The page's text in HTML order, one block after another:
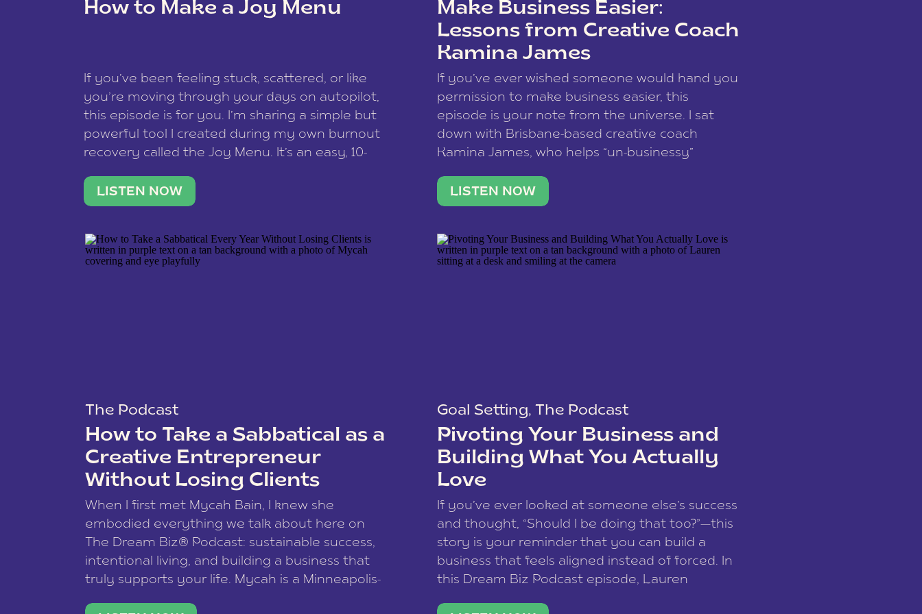
data is processed.
How to Make a Joy Menu
If you’ve been feeling stuck, scattered, or like
you’re moving through your days on autopilot,
this episode is for you. I’m sharing a simple but
powerful tool I created during my own burnout
recovery called the Joy Menu. It’s an easy, 10-
what lights you up, reset your nervous […]
LISTEN NOW
Make Business Easier:
Lessons from Creative Coach
Kamina James
If you’ve ever wished someone would hand you
permission to make business easier, this
episode is your note from the universe. I sat
down with Brisbane-based creative coach
Kamina James, who helps “un-businessy”
stable income stream, and stop being beholden
to a nine-to-five. She and her writer husband […]
LISTEN NOW
The Podcast
How to Take a Sabbatical as a
Creative Entrepreneur
Without Losing Clients
When I first met Mycah Bain, I knew she
embodied everything we talk about here on
The Dream Biz® Podcast: sustainable success,
intentional living, and building a business that
truly supports your life. Mycah is a Minneapolis-
Goal Setting, The Podcast
Pivoting Your Business and
Building What You Actually
Love
If you’ve ever looked at someone else’s success
and thought, “Should I be doing that too?”—this
story is your reminder that you can build a
business that feels aligned instead of forced. In
this Dream Biz Podcast episode, Lauren